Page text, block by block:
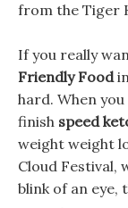
from the Tiger
If you really
Friendly Food
hard. When
finish speed
weight weight
Cloud Festival,
blink of an eye,